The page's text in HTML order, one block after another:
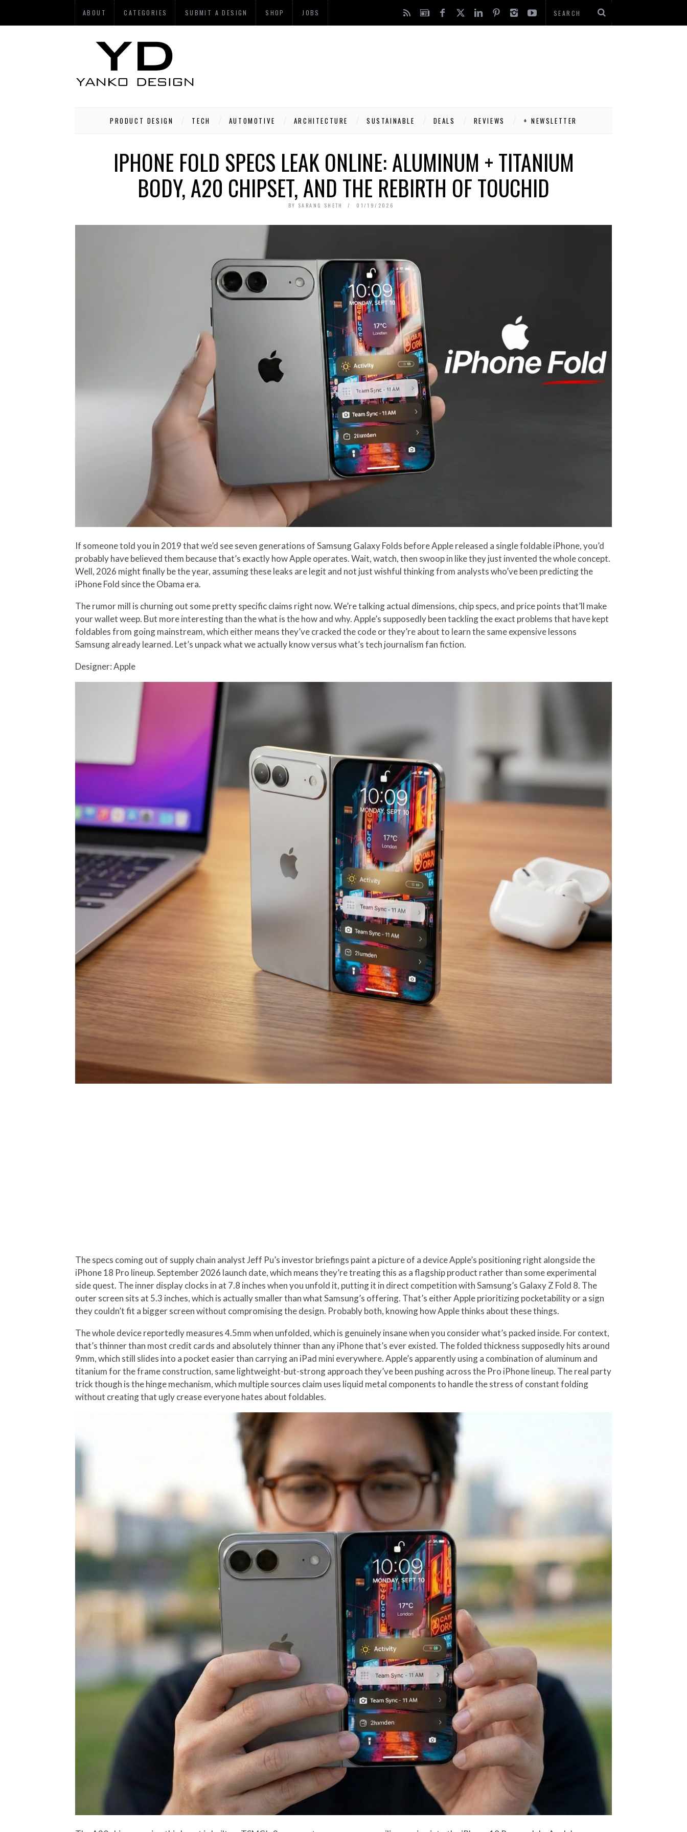
ABOUT CATEGORIES SUBMIT A DESIGN SHOP JOBS
PRODUCT DESIGN TECH AUTOMOTIVE ARCHITECTURE SUSTAINABLE DEALS REVIEWS + NEWSLETTER
IPHONE FOLD SPECS LEAK ONLINE: ALUMINUM + TITANIUM
BODY, A20 CHIPSET, AND THE REBIRTH OF TOUCHID
BY SARANG SHETH 01/19/2026
If someone told you in 2019 that we’d see seven generations of Samsung Galaxy Folds before Apple released a single foldable iPhone, you’d
probably have believed them because that’s exactly how Apple operates. Wait, watch, then swoop in like they just invented the whole concept.
Well, 2026 might finally be the year, assuming these leaks are legit and not just wishful thinking from analysts who’ve been predicting the
iPhone Fold since the Obama era.
The rumor mill is churning out some pretty specific claims right now. We’re talking actual dimensions, chip specs, and price points that’ll make
your wallet weep. But more interesting than the what is the how and why. Apple’s supposedly been tackling the exact problems that have kept
foldables from going mainstream, which either means they’ve cracked the code or they’re about to learn the same expensive lessons
Samsung already learned. Let’s unpack what we actually know versus what’s tech journalism fan fiction.
Designer: Apple
The specs coming out of supply chain analyst Jeff Pu’s investor briefings paint a picture of a device Apple’s positioning right alongside the
iPhone 18 Pro lineup. September 2026 launch date, which means they’re treating this as a flagship product rather than some experimental
side quest. The inner display clocks in at 7.8 inches when you unfold it, putting it in direct competition with Samsung’s Galaxy Z Fold 8. The
outer screen sits at 5.3 inches, which is actually smaller than what Samsung’s offering. That’s either Apple prioritizing pocketability or a sign
they couldn’t fit a bigger screen without compromising the design. Probably both, knowing how Apple thinks about these things.
The whole device reportedly measures 4.5mm when unfolded, which is genuinely insane when you consider what’s packed inside. For context,
that’s thinner than most credit cards and absolutely thinner than any iPhone that’s ever existed. The folded thickness supposedly hits around
9mm, which still slides into a pocket easier than carrying an iPad mini everywhere. Apple’s apparently using a combination of aluminum and
titanium for the frame construction, same lightweight-but-strong approach they’ve been pushing across the Pro iPhone lineup. The real party
trick though is the hinge mechanism, which multiple sources claim uses liquid metal components to handle the stress of constant folding
without creating that ugly crease everyone hates about foldables.